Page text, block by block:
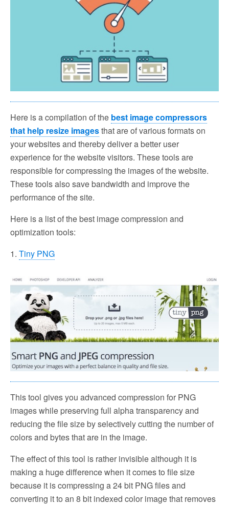
Here is a compilation of the best image compressors
that help resize imagesthat are of various formats on
your websites and thereby deliver a better user
experience for the website visitors. These tools are
responsible for compressing the images of the website.
These tools also save bandwidth and improve the
performance of the site.
Here is a list of the best image compression and
optimization tools:
1. Tiny PNG
This tool gives you advanced compression for PNG
images while preserving full alpha transparency and
reducing the file size by selectively cutting the number of
colors and bytes that are in the image.
The effect of this tool is rather invisible although it is
making a huge difference when it comes to file size
because it is compressing a 24 bit PNG files and
converting it to an 8 bit indexed color image that removes